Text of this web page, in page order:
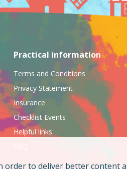
Practical information
Terms and Conditions
Privacy Statement
Insurance
Checklist Events
Helpful links
to deliver better content